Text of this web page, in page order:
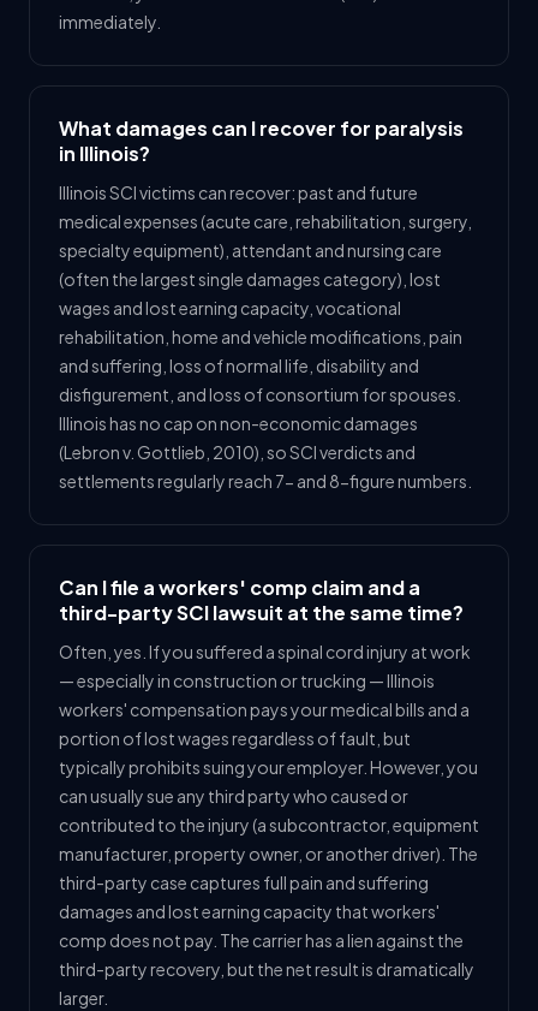
immediately.
What damages can I recover for paralysis
in Illinois?
Illinois SCI victims can recover: past and future
medical expenses (acute care, rehabilitation, surgery,
specialty equipment), attendant and nursing care
(often the largest single damages category), lost
wages and lost earning capacity, vocational
rehabilitation, home and vehicle modifications, pain
and suffering, loss of normal life, disability and
disfigurement, and loss of consortium for spouses.
Illinois has no cap on non-economic damages
(Lebron v. Gottlieb, 2010), so SCI verdicts and
settlements regularly reach 7- and 8-figure numbers.
Can I file a workers' comp claim and a
third-party SCI lawsuit at the same time?
Often, yes. If you suffered a spinal cord injury at work
— especially in construction or trucking — Illinois
workers' compensation pays your medical bills and a
portion of lost wages regardless of fault, but
typically prohibits suing your employer. However, you
can usually sue any third party who caused or
contributed to the injury (a subcontractor, equipment
manufacturer, property owner, or another driver). The
third-party case captures full pain and suffering
damages and lost earning capacity that workers'
comp does not pay. The carrier has a lien against the
third-party recovery, but the net result is dramatically
larger.